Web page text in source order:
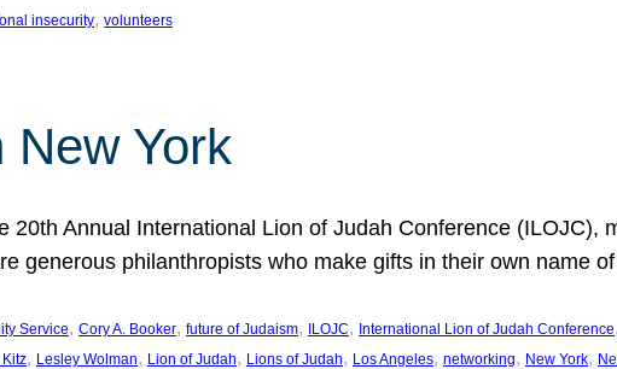
insecurity, volunteers
New York
Annual International Lion of Judah Conference (ILOJC),
generous philanthropists who make gifts in their own name
Service, Cory A. Booker, future of Judaism, ILOJC, International Lion of Judah Conference,
Kitz, Lesley Wolman, Lion of Judah, Lions of Judah, Los Angeles, networking, New York,